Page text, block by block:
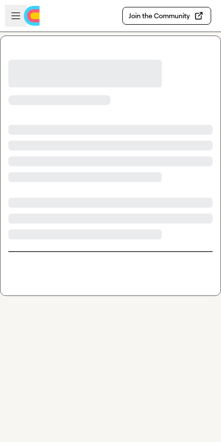
Skip to main content
Open sidebar
Join the Community